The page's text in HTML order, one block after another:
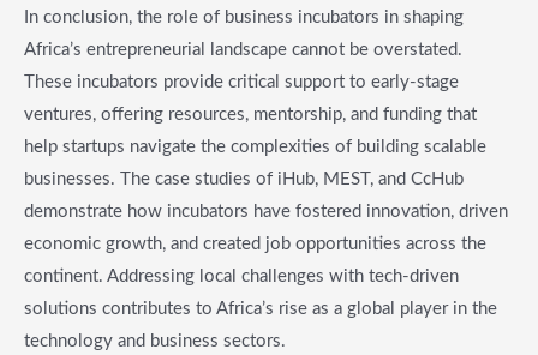
In conclusion, the role of business incubators in shaping
Africa’s entrepreneurial landscape cannot be overstated.
These incubators provide critical support to early-stage
ventures, offering resources, mentorship, and funding that
help startups navigate the complexities of building scalable
businesses. The case studies of iHub, MEST, and CcHub
demonstrate how incubators have fostered innovation, driven
economic growth, and created job opportunities across the
continent. Addressing local challenges with tech-driven
solutions contributes to Africa’s rise as a global player in the
technology and business sectors.